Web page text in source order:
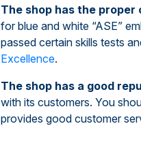
The shop has the
for blue and white “ASE”
passed certain skills tests
Excellence.
The shop has a good
with its customers. You
provides good customer